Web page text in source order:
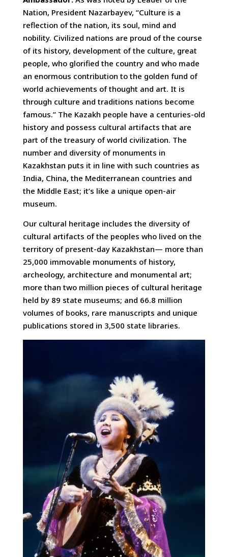
Nation, President Nazarbayev, “Culture is a
reflection of the nation, its soul, mind and
nobility. Civilized nations are proud of the course
of its history, development of the culture, great
people, who glorified the country and who made
an enormous contribution to the golden fund of
world achievements of thought and art. It is
through culture and traditions nations become
famous.” The Kazakh people have a centuries-old
history and possess cultural artifacts that are
part of the treasury of world civilization. The
number and diversity of monuments in
Kazakhstan puts it in line with such countries as
India, China, the Mediterranean countries and
the Middle East; it’s like a unique open-air
museum.
Our cultural heritage includes the diversity of
cultural artifacts of the peoples who lived on the
territory of present-day Kazakhstan— more than
25,000 immovable monuments of history,
archeology, architecture and monumental art;
more than two million pieces of cultural heritage
held by 89 state museums; and 66.8 million
volumes of books, rare manuscripts and unique
publications stored in 3,500 state libraries.